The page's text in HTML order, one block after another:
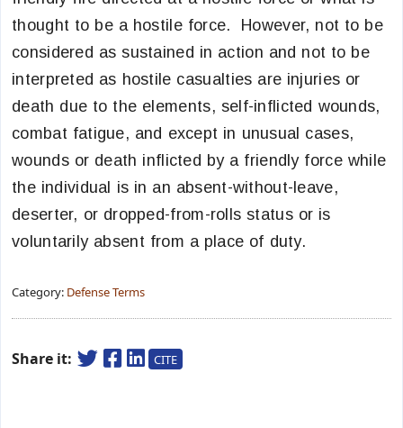
thought to be a hostile force. However, not to be
considered as sustained in action and not to be
interpreted as hostile casualties are injuries or
death due to the elements, self-inflicted wounds,
combat fatigue, and except in unusual cases,
wounds or death inflicted by a friendly force while
the individual is in an absent-without-leave,
deserter, or dropped-from-rolls status or is
voluntarily absent from a place of duty.
Category: Defense Terms
Share it: CITE